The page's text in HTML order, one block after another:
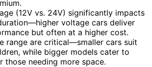
(12V vs. 24V) significantly impacts
voltage cars deliver
but often at a higher cost.
range are critical—smaller cars suit
while bigger models cater to
those needing more space.